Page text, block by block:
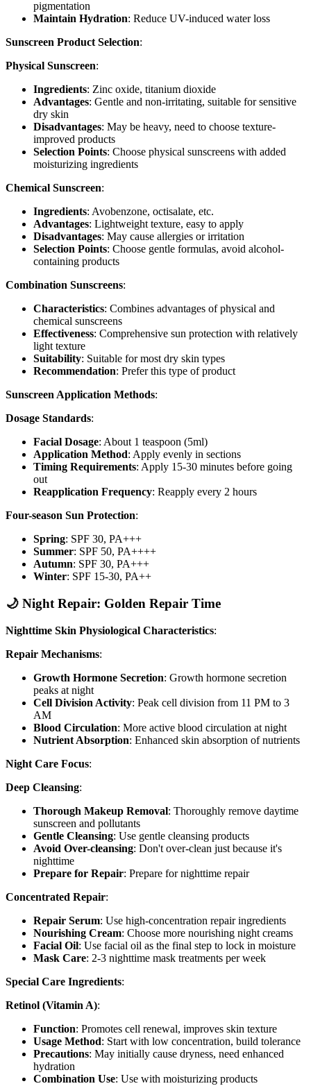
pigmentation
Maintain Hydration: Reduce UV-induced water loss
Sunscreen Product Selection:
Physical Sunscreen:
Ingredients: Zinc oxide, titanium dioxide
Advantages: Gentle and non-irritating, suitable for sensitive
dry skin
Disadvantages: May be heavy, need to choose texture-
improved products
Selection Points: Choose physical sunscreens with added
moisturizing ingredients
Chemical Sunscreen:
Ingredients: Avobenzone, octisalate, etc.
Advantages: Lightweight texture, easy to apply
Disadvantages: May cause allergies or irritation
Selection Points: Choose gentle formulas, avoid alcohol-
containing products
Combination Sunscreens:
Characteristics: Combines advantages of physical and
chemical sunscreens
Effectiveness: Comprehensive sun protection with relatively
light texture
Suitability: Suitable for most dry skin types
Recommendation: Prefer this type of product
Sunscreen Application Methods:
Dosage Standards:
Facial Dosage: About 1 teaspoon (5ml)
Application Method: Apply evenly in sections
Timing Requirements: Apply 15-30 minutes before going
out
Reapplication Frequency: Reapply every 2 hours
Four-season Sun Protection:
Spring: SPF 30, PA+++
Summer: SPF 50, PA++++
Autumn: SPF 30, PA+++
Winter: SPF 15-30, PA++
🌙 Night Repair: Golden Repair Time
Nighttime Skin Physiological Characteristics:
Repair Mechanisms:
Growth Hormone Secretion: Growth hormone secretion
peaks at night
Cell Division Activity: Peak cell division from 11 PM to 3
AM
Blood Circulation: More active blood circulation at night
Nutrient Absorption: Enhanced skin absorption of nutrients
Night Care Focus:
Deep Cleansing:
Thorough Makeup Removal: Thoroughly remove daytime
sunscreen and pollutants
Gentle Cleansing: Use gentle cleansing products
Avoid Over-cleansing: Don't over-clean just because it's
nighttime
Prepare for Repair: Prepare for nighttime repair
Concentrated Repair:
Repair Serum: Use high-concentration repair ingredients
Nourishing Cream: Choose more nourishing night creams
Facial Oil: Use facial oil as the final step to lock in moisture
Mask Care: 2-3 nighttime mask treatments per week
Special Care Ingredients:
Retinol (Vitamin A):
Function: Promotes cell renewal, improves skin texture
Usage Method: Start with low concentration, build tolerance
Precautions: May initially cause dryness, need enhanced
hydration
Combination Use: Use with moisturizing products